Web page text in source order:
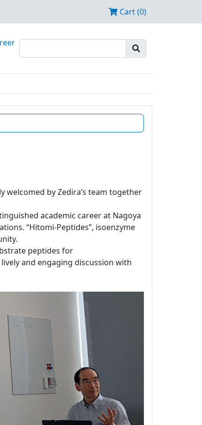
Cart (0)
welcomed by Zedira’s team together
academic career at Nagoya
“Hitomi-Peptides”, isoenzyme
peptides for
and engaging discussion with